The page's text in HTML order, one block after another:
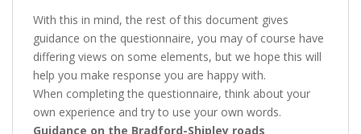
With this in mind, the rest of this document gives
guidance on the questionnaire, you may of course have
differing views on some elements, but we hope this will
help you make response you are happy with.
When completing the questionnaire, think about your
own experience and try to use your own words.
Guidance on the Bradford-Shipley roads